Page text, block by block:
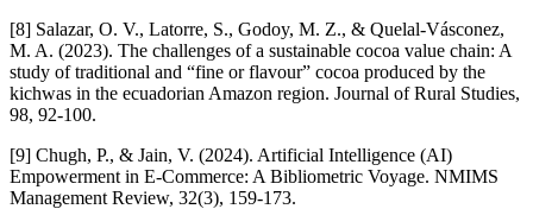
[8] Salazar, O. V., Latorre, S., Godoy, M. Z., & Quelal-Vásconez,
M. A. (2023). The challenges of a sustainable cocoa value chain: A
study of traditional and “fine or flavour” cocoa produced by the
kichwas in the ecuadorian Amazon region. Journal of Rural Studies,
98, 92-100.
[9] Chugh, P., & Jain, V. (2024). Artificial Intelligence (AI)
Empowerment in E-Commerce: A Bibliometric Voyage. NMIMS
Management Review, 32(3), 159-173.